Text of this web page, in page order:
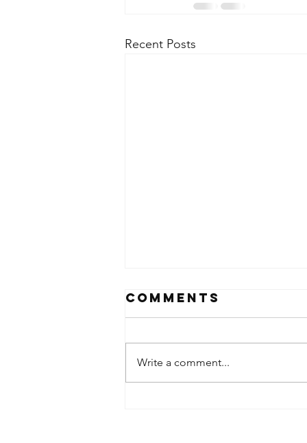
Recent Posts
Comments
Write a comment...